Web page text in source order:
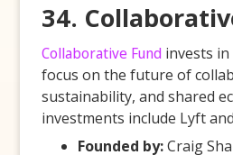
34.
Collaborative Fund invests
focus on the future of
sustainability, and shared
investments include Lyft
Founded by:Craig